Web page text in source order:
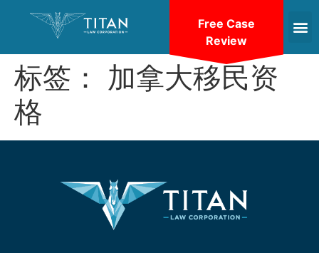
标签： 加拿大移民资
格
Free Case
Review